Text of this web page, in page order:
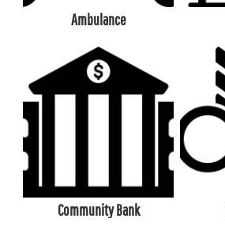
Ambulance
Community Bank